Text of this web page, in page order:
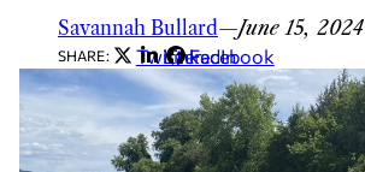
Savannah Bullard—June 15, 2024
SHARE: Twitter
LinkedIn
Facebook